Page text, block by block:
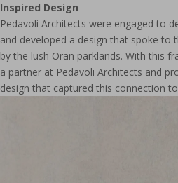
Inspired Design
Pedavoli Architects were engaged to
and developed a design that spoke to
by the lush Oran parklands. With this
a partner at Pedavoli Architects and
design that captured this connection